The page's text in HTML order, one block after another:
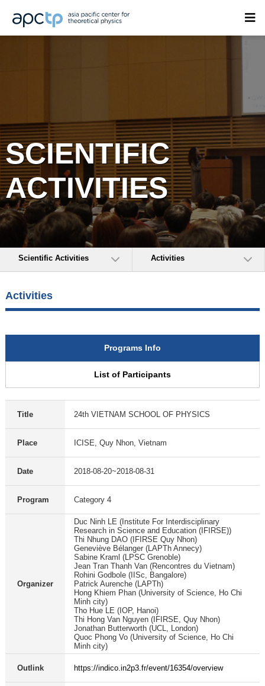
SCIENTIFIC
ACTIVITIES
Scientific Activities Activities
Activities
Programs Info
List of Participants
Title 24th VIETNAM SCHOOL OF PHYSICS
Place ICISE, Quy Nhon, Vietnam
Date 2018-08-20~2018-08-31
Program Category 4
Organizer
Duc Ninh LE (Institute For Interdisciplinary
Research in Science and Education (IFIRSE))
Thi Nhung DAO (IFIRSE Quy Nhon)
Geneviève Bélanger (LAPTh Annecy)
Sabine Kraml (LPSC Grenoble)
Jean Tran Thanh Van (Rencontres du Vietnam)
Rohini Godbole (IISc, Bangalore)
Patrick Aurenche (LAPTh)
Hong Khiem Phan (University of Science, Ho Chi
Minh city)
Tho Hue LE (IOP, Hanoi)
Thi Hong Van Nguyen (IFIRSE, Quy Nhon)
Jonathan Butterworth (UCL, London)
Quoc Phong Vo (University of Science, Ho Chi
Minh city)
Outlink https://indico.in2p3.fr/event/16354/overview